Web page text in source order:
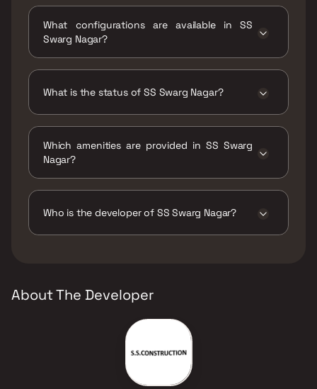
Kalyan, Mharal, Ulhasnagar, Maharashtra
421103.
What configurations are available in SS
Swarg Nagar?
What is the status of SS Swarg Nagar?
Which amenities are provided in SS Swarg
Nagar?
Walking Area.
Who is the developer of SS Swarg Nagar?
About The Developer